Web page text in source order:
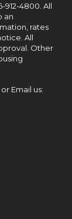
912-4800 . All
an
rates
All
Other
or Email us: